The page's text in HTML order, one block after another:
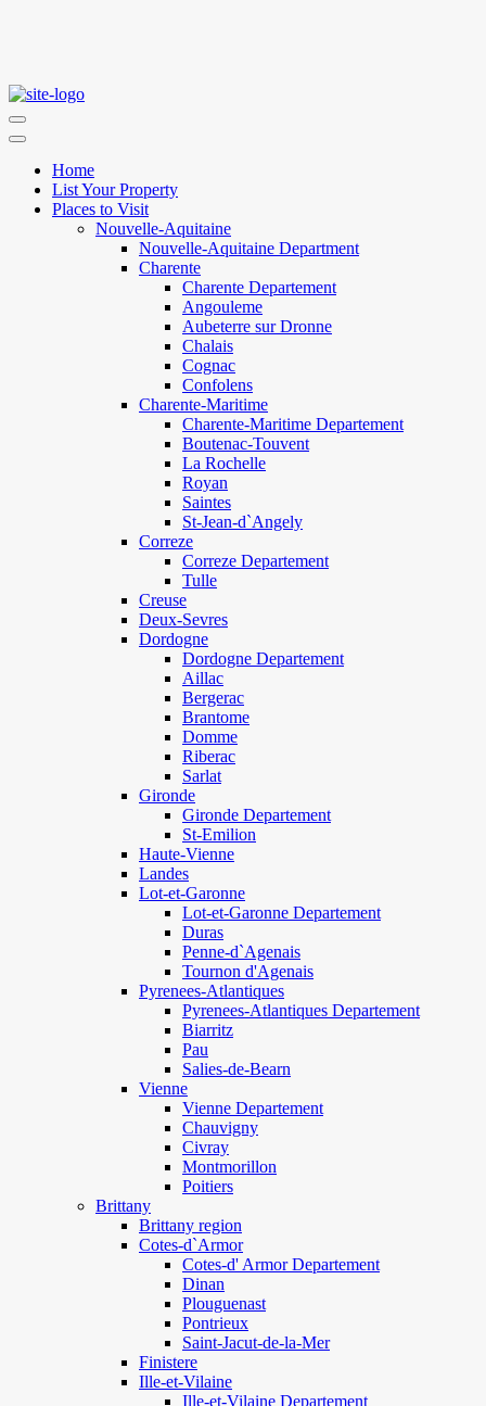
Home
List Your Property
Places to Visit
Nouvelle-Aquitaine
Nouvelle-Aquitaine Department
Charente
Charente Departement
Angouleme
Aubeterre sur Dronne
Chalais
Cognac
Confolens
Charente-Maritime
Charente-Maritime Departement
Boutenac-Touvent
La Rochelle
Royan
Saintes
St-Jean-d`Angely
Correze
Correze Departement
Tulle
Creuse
Deux-Sevres
Dordogne
Dordogne Departement
Aillac
Bergerac
Brantome
Domme
Riberac
Sarlat
Gironde
Gironde Departement
St-Emilion
Haute-Vienne
Landes
Lot-et-Garonne
Lot-et-Garonne Departement
Duras
Penne-d`Agenais
Tournon d'Agenais
Pyrenees-Atlantiques
Pyrenees-Atlantiques Departement
Biarritz
Pau
Salies-de-Bearn
Vienne
Vienne Departement
Chauvigny
Civray
Montmorillon
Poitiers
Brittany
Brittany region
Cotes-d`Armor
Cotes-d' Armor Departement
Dinan
Plouguenast
Pontrieux
Saint-Jacut-de-la-Mer
Finistere
Ille-et-Vilaine
Ille-et-Vilaine Departement